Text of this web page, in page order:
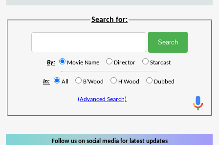
Search for:
By: Movie Name Director Starcast
In: All B'Wood H'Wood Dubbed
(Advanced Search)
Follow us on social media for latest updates